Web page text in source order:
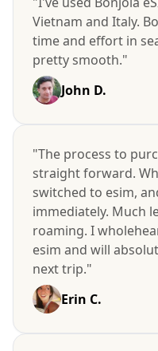
Vietnam and Italy.
time and effort in
pretty smooth."
John D.
"The process to
straight forward.
switched to esim,
immediately. Much
roaming. I
esim and will
next trip."
Erin C.